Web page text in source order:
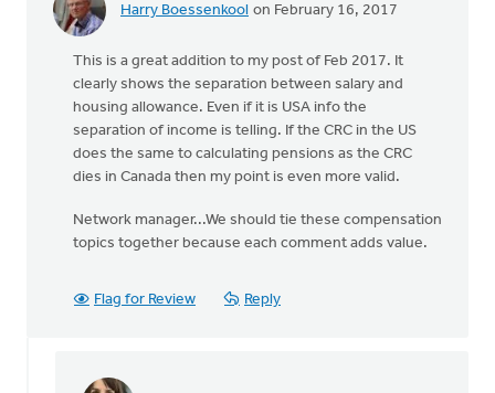
Harry Boessenkool on February 16, 2017
This is a great addition to my post of Feb 2017. It
clearly shows the separation between salary and
housing allowance. Even if it is USA info the
separation of income is telling. If the CRC in the US
does the same to calculating pensions as the CRC
dies in Canada then my point is even more valid.
Network manager...We should tie these compensation
topics together because each comment adds value.
Flag for Review Reply